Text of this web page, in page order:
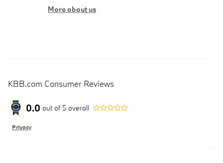
More about us
KBB.com Consumer Reviews
0.0 out of 5 overall
Privacy